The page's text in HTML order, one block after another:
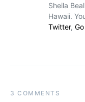
Sheila
Hawaii.
Twitter,
3 COMMENTS